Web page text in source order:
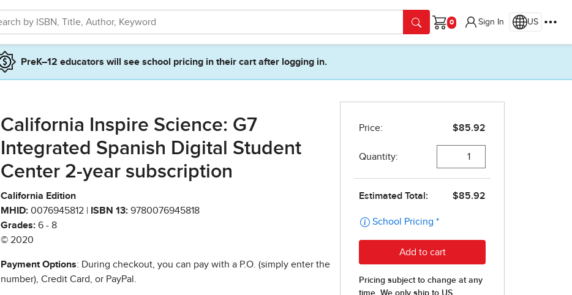
Cart
Sign In US
PreK–12 educators will see school pricing in their cart after logging in.
California Inspire Science: G7
Integrated Spanish Digital Student
Center 2-year subscription
California Edition
MHID: 0076945812 | ISBN 13: 9780076945818
Grades: 6 - 8
© 2020
Payment Options: During checkout, you can pay with a P.O. (simply enter the
number), Credit Card, or PayPal.